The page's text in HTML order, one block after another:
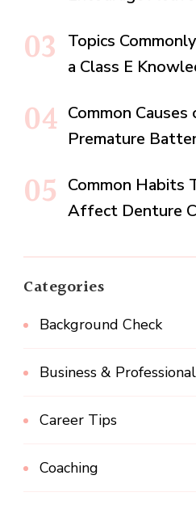
Topics
a Class E
Common Causes
Premature
Common Habits
Affect Denture
Categories
Background Check
Business &
Career Tips
Coaching